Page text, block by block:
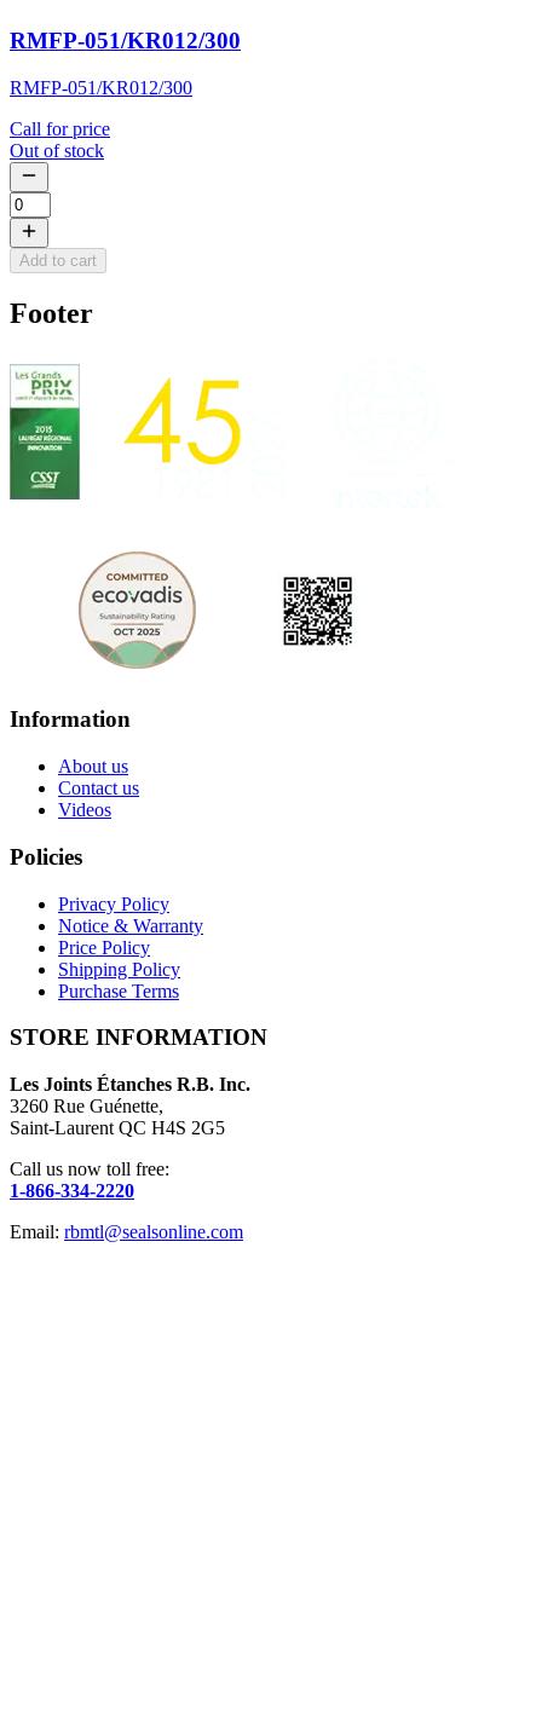
RMFP-051/KR012/300
RMFP-051/KR012/300
Call for price
Out of stock
Add to cart
Footer
Information
About us
Contact us
Videos
Policies
Privacy Policy
Notice & Warranty
Price Policy
Shipping Policy
Purchase Terms
STORE INFORMATION
Les Joints Étanches R.B. Inc.
3260 Rue Guénette,
Saint-Laurent QC H4S 2G5
Call us now toll free:
1-866-334-2220
Email: rbmtl@sealsonline.com